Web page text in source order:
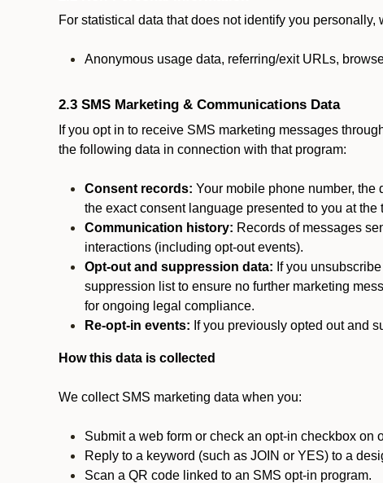
For statistical data that does not identify you personally,
Anonymous usage data, referring/exit URLs,
2.3 SMS Marketing & Communications Data
If you opt in to receive SMS marketing messages
the following data in connection with that program:
Consent records: Your mobile phone number, the
the exact consent language presented to you at
Communication history: Records of messages
interactions (including opt-out events).
Opt-out and suppression data: If you
suppression list to ensure no further marketing
for ongoing legal compliance.
Re-opt-in events: If you previously opted out and
How this data is collected
We collect SMS marketing data when you:
Submit a web form or check an opt-in checkbox on
Reply to a keyword (such as JOIN or YES) to a
Scan a QR code linked to an SMS opt-in program.